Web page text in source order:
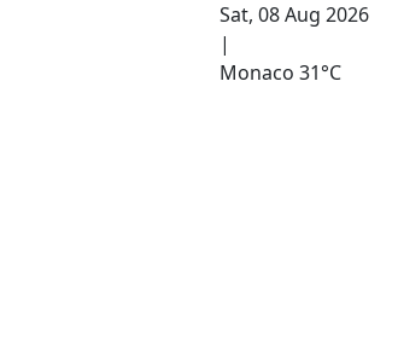
Sat, 08 Aug 2026
|
Monaco 31°C